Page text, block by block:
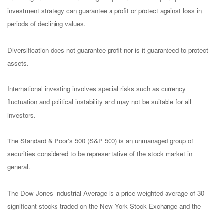
investment strategy can guarantee a profit or protect against loss in
periods of declining values.
Diversification does not guarantee profit nor is it guaranteed to protect
assets.
International investing involves special risks such as currency
fluctuation and political instability and may not be suitable for all
investors.
The Standard & Poor's 500 (S&P 500) is an unmanaged group of
securities considered to be representative of the stock market in
general.
The Dow Jones Industrial Average is a price-weighted average of 30
significant stocks traded on the New York Stock Exchange and the